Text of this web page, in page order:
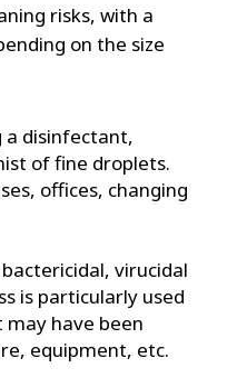
risks, with a
on the size
a disinfectant,
of fine droplets.
offices, changing
virucidal
is particularly used
have been
equipment, etc.